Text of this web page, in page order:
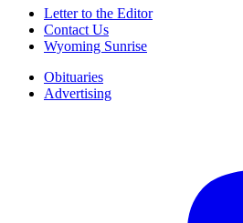
Letter to the Editor
Contact Us
Wyoming Sunrise
Obituaries
Advertising